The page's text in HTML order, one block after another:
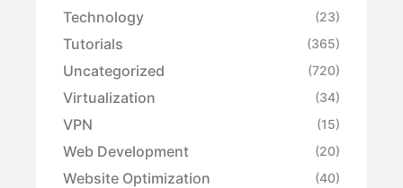
Technology (23)
Tutorials (365)
Uncategorized (720)
Virtualization (34)
VPN (15)
Web Development (20)
Website Optimization (40)